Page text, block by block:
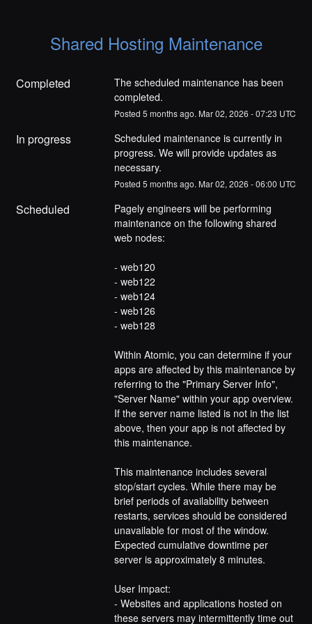
Shared Hosting Maintenance
Completed
The scheduled maintenance has been
completed.
Posted 5 months ago. Mar02, 2026 -07:23 UTC
In progress
Scheduled maintenance is currently in
progress. We will provide updates as
necessary.
Posted 5 months ago. Mar02, 2026 -06:00 UTC
Scheduled
Pagely engineers will be performing
maintenance on the following shared
web nodes:
- web120
- web122
- web124
- web126
- web128
Within Atomic, you can determine if your
apps are affected by this maintenance by
referring to the "Primary Server Info",
"Server Name" within your app overview.
If the server name listed is not in the list
above, then your app is not affected by
this maintenance.
This maintenance includes several
stop/start cycles. While there may be
brief periods of availability between
restarts, services should be considered
unavailable for most of the window.
Expected cumulative downtime per
server is approximately 8 minutes.
User Impact:
- Websites and applications hosted on
these servers may intermittently time out